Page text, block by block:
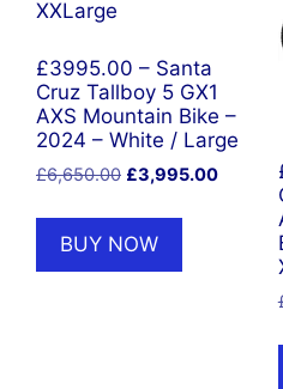
£3995.00 – Santa
Cruz Tallboy 5 GX1
AXS Mountain Bike –
2024 – White / Large
£6,650.00 Original
was:
£6,650.00.
£3,995.00Current
BUY NOW